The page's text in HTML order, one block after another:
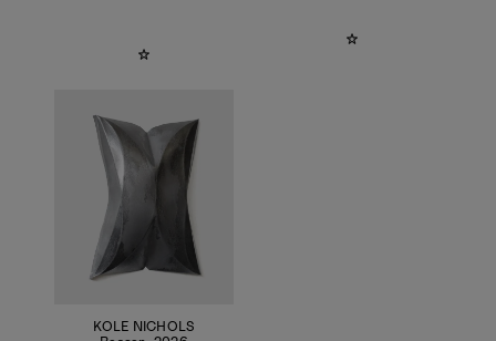
KOLE NICHOLS